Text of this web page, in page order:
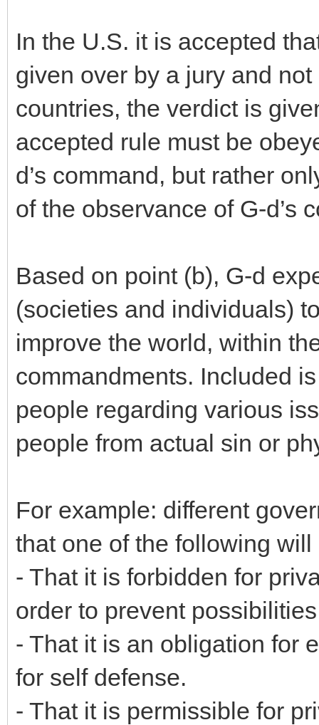
In the U.S. it is accepted
given over by a jury and
countries, the verdict is
accepted rule must be
d’s command, but rather
of the observance of G-d’s
Based on point (b), G-d
(societies and individuals)
improve the world, within
commandments. Included
people regarding various
people from actual sin or
For example: different
that one of the following
- That it is forbidden for
order to prevent
- That it is an obligation for
for self defense.
- That it is permissible for